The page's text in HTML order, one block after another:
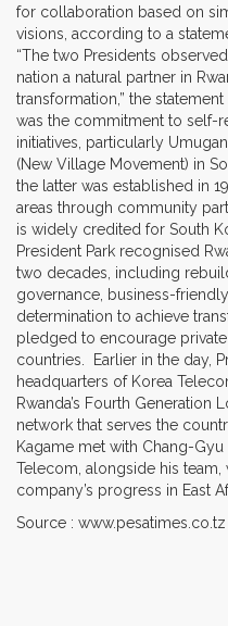
for collaboration based on
visions, according to a
“The two Presidents
nation a natural partner in
transformation,” the
was the commitment to self-
initiatives, particularly
(New Village Movement) in
the latter was established in
areas through community
is widely credited for South
President Park recognised
two decades, including
governance, business-
determination to achieve
pledged to encourage
countries. Earlier in the day,
headquarters of Korea
Rwanda’s Fourth Generation
network that serves the
Kagame met with Chang-
Telecom, alongside his
company’s progress in East
Source : www.pesatimes.co.tz